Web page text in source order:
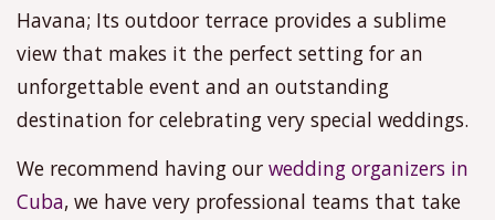
Havana; Its outdoor terrace provides a sublime
view that makes it the perfect setting for an
unforgettable event and an outstanding
destination for celebrating very special weddings.
We recommend having our wedding organizers in
Cuba, we have very professional teams that take